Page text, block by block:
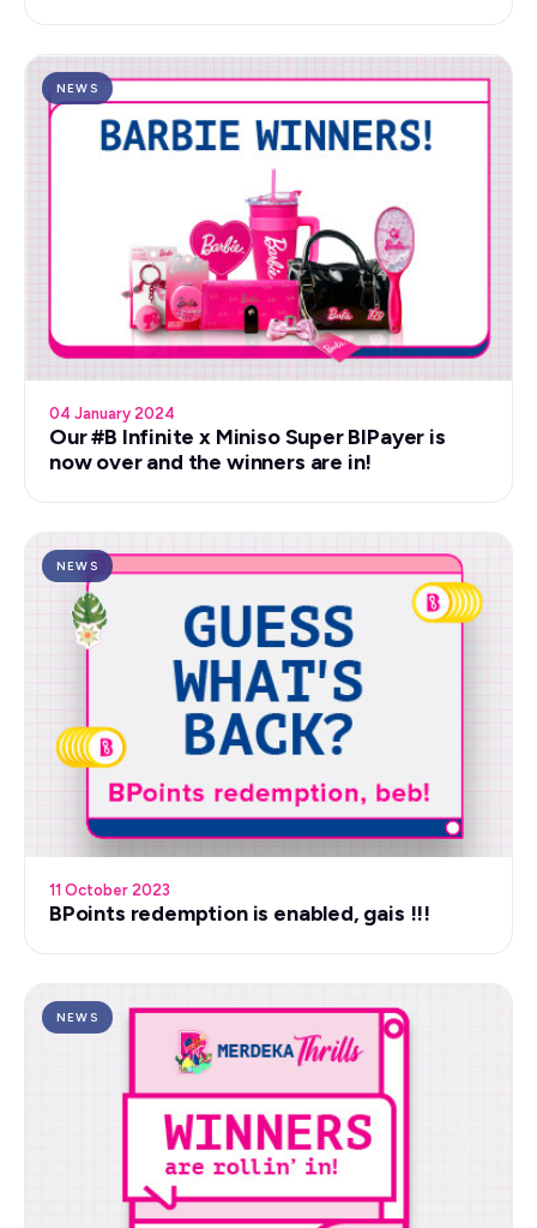
NEWS
04 January 2024
Our #B Infinite x Miniso Super BIPayer is
now over and the winners are in!
NEWS
11 October 2023
BPoints redemption is enabled, gais !!!
NEWS